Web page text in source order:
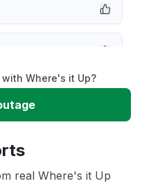
Where's it Up?
real Where's it Up